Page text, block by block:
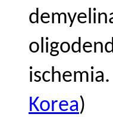
Korea)